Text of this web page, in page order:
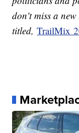
don't miss a
titled,TrailMix